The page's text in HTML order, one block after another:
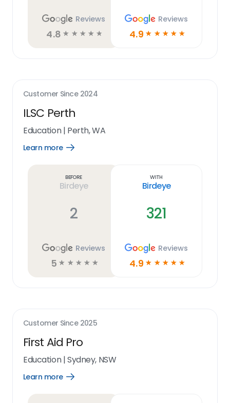
Reviews
4.8 ☆ ☆ ☆ ☆ ☆
Reviews
4.9 ☆ ☆ ☆ ☆ ☆
Customer Since 2024
ILSC Perth
Education| Perth, WA
Learn more
Open
Before
Birdeye
2
Reviews
5 ☆ ☆ ☆ ☆ ☆
With
Birdeye
321
Reviews
4.9 ☆ ☆ ☆ ☆ ☆
Customer Since 2025
First Aid Pro
Education|Sydney, NSW
Learn more
Open